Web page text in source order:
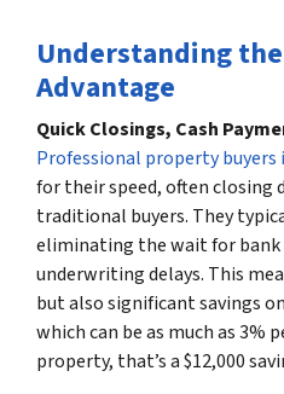
Understanding
Advantage
Quick Closings, Cash
Professional property
for their speed, often closing
traditional buyers. They
eliminating the wait for
underwriting delays. This
but also significant savings
which can be as much as 3%
property, that’s a $12,000